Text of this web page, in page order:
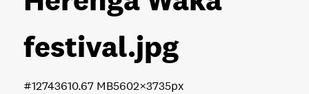
festival.jpg
10.67 MB5602×3735px
#127436